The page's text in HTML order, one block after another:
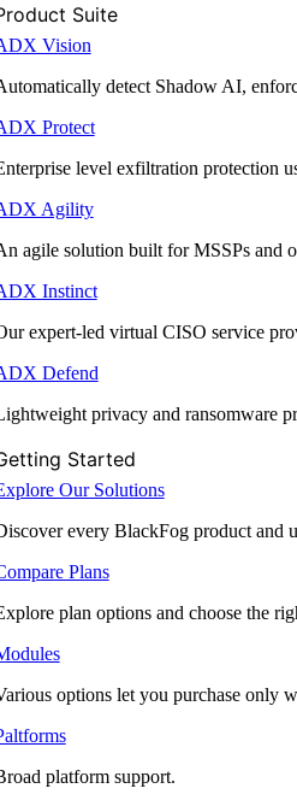
Suite
Vision
detect Shadow AI,
Protect
level exfiltration protection
Agility
agile solution built for MSSPs and
Instinct
expert-led virtual CISO service
Defend
privacy and ransomware
Started
Our Solutions
every BlackFog product and
Plans
plan options and choose the
options let you purchase only
platform support.